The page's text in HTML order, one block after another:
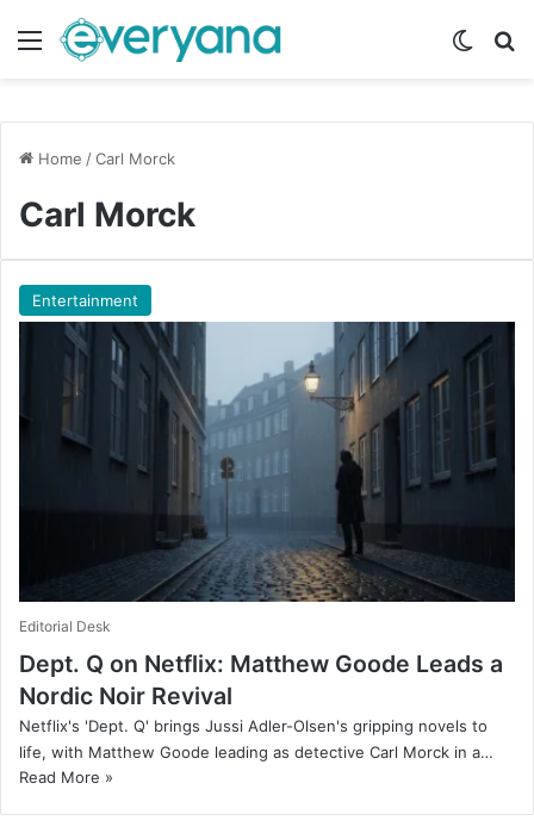
Menu
Home /Carl Morck
Carl Morck
Entertainment
Editorial Desk
Dept. Q on Netflix: Matthew Goode Leads a
Nordic Noir Revival
Netflix's 'Dept. Q' brings Jussi Adler-Olsen's gripping novels to
life, with Matthew Goode leading as detective Carl Morck in a…
Read More »